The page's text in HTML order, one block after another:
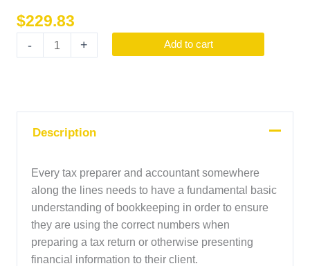
$229.83
- + Add to cart
Description
Every tax preparer and accountant somewhere
along the lines needs to have a fundamental basic
understanding of bookkeeping in order to ensure
they are using the correct numbers when
preparing a tax return or otherwise presenting
financial information to their client.